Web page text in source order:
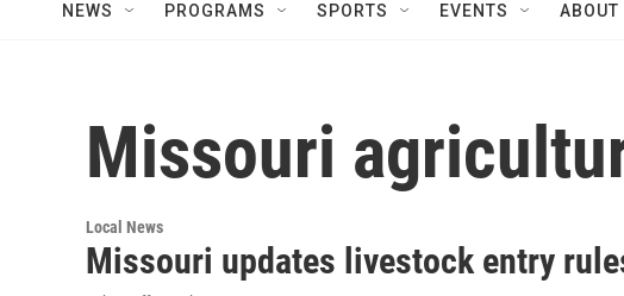
NEWS PROGRAMS SPORTS EVENTS ABOUT
Missouri
Local News
Missouri updates livestock entry